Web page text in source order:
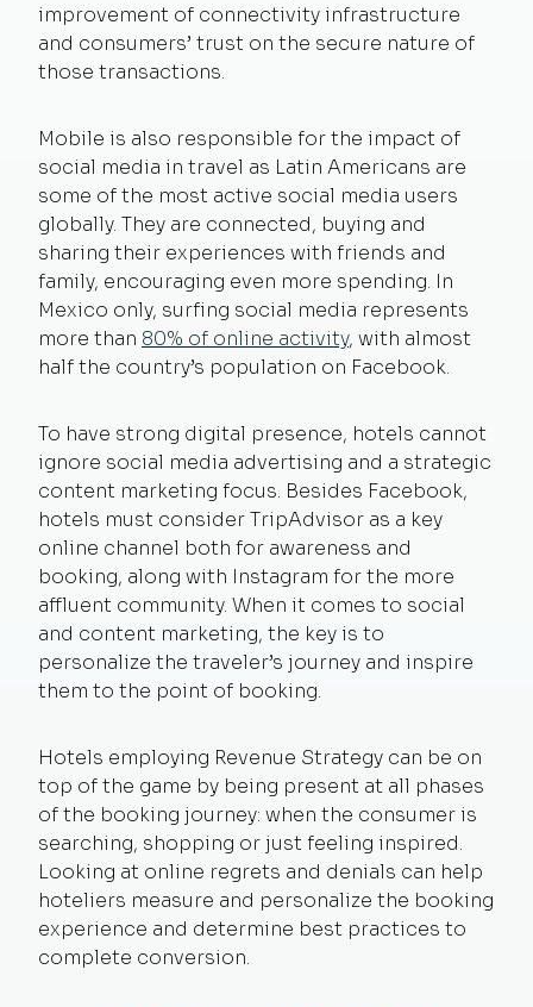
improvement of connectivity infrastructure
and consumers’ trust on the secure nature of
those transactions.
Mobile is also responsible for the impact of
social media in travel as Latin Americans are
some of the most active social media users
globally. They are connected, buying and
sharing their experiences with friends and
family, encouraging even more spending. In
Mexico only, surfing social media represents
more than 80% of online activity, with almost
half the country’s population on Facebook.
To have strong digital presence, hotels cannot
ignore social media advertising and a strategic
content marketing focus. Besides Facebook,
hotels must consider TripAdvisor as a key
online channel both for awareness and
booking, along with Instagram for the more
affluent community. When it comes to social
and content marketing, the key is to
personalize the traveler’s journey and inspire
them to the point of booking.
Hotels employing Revenue Strategy can be on
top of the game by being present at all phases
of the booking journey: when the consumer is
searching, shopping or just feeling inspired.
Looking at online regrets and denials can help
hoteliers measure and personalize the booking
experience and determine best practices to
complete conversion.